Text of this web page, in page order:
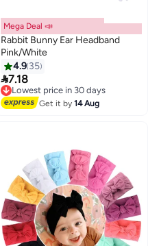
Mega Deal 📣
Rabbit Bunny Ear Headband
Pink/White
4.9 35
7.18
Lowest price in 30 days
Free Delivery
Lowest price in 30 days
Get it by14 Aug